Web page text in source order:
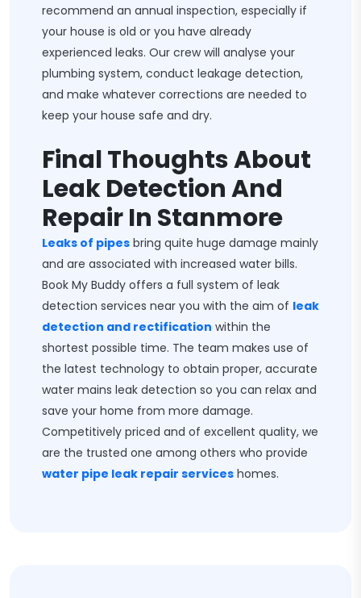
recommend an annual inspection, especially if
your house is old or you have already
experienced leaks. Our crew will analyse your
plumbing system, conduct leakage detection,
and make whatever corrections are needed to
keep your house safe and dry.
Final Thoughts About
Leak Detection And
Repair In Stanmore
Leaks of pipes bring quite huge damage mainly
and are associated with increased water bills.
Book My Buddy offers a full system of leak
detection services near you with the aim of leak
detection and rectification within the
shortest possible time. The team makes use of
the latest technology to obtain proper, accurate
water mains leak detection so you can relax and
save your home from more damage.
Competitively priced and of excellent quality, we
are the trusted one among others who provide
water pipe leak repair services homes.